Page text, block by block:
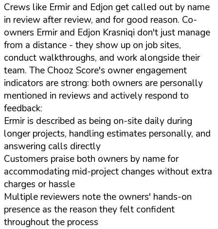
Crews like Ermir and Edjon get called out by name
in review after review, and for good reason. Co-
owners Ermir and Edjon Krasniqi don't just manage
from a distance - they show up on job sites,
conduct walkthroughs, and work alongside their
team. The Chooz Score's owner engagement
indicators are strong: both owners are personally
mentioned in reviews and actively respond to
feedback:
Ermir is described as being on-site daily during
longer projects, handling estimates personally, and
answering calls directly
Customers praise both owners by name for
accommodating mid-project changes without extra
charges or hassle
Multiple reviewers note the owners' hands-on
presence as the reason they felt confident
throughout the process